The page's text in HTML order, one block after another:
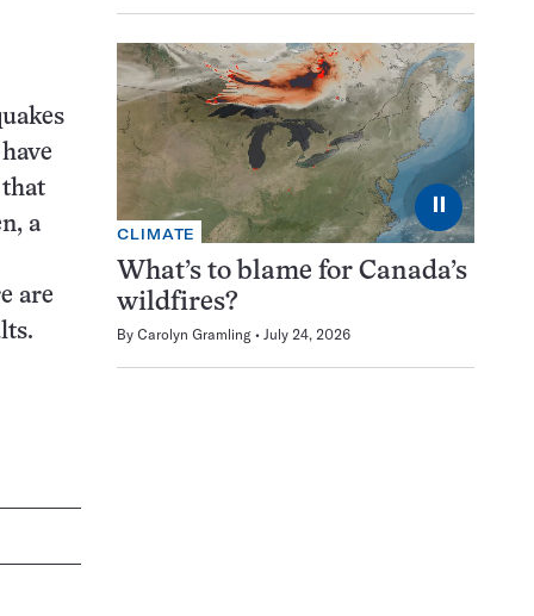
that
a
are
⏸
CLIMATE
What’s to blame for Canada’s
wildfires?
By Carolyn Gramling July 24, 2026